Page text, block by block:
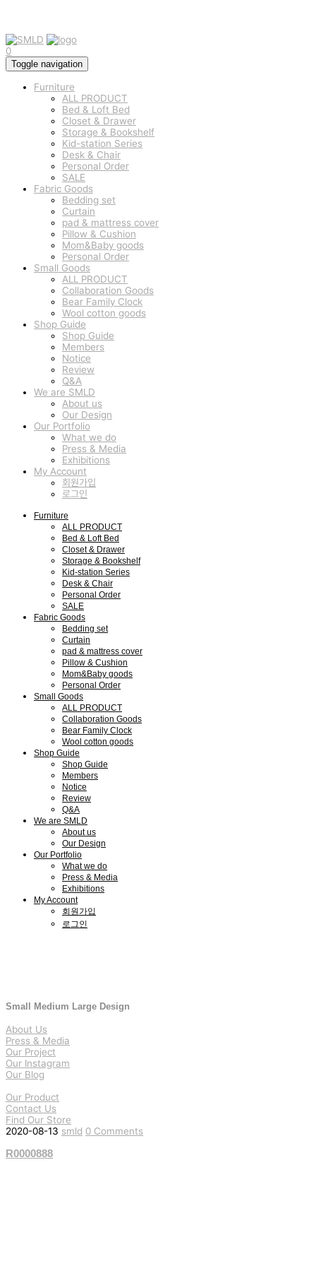
0
Toggle navigation
Furniture
ALL PRODUCT
Bed & Loft Bed
Closet & Drawer
Storage & Bookshelf
Kid-station Series
Desk & Chair
Personal Order
SALE
Fabric Goods
Bedding set
Curtain
pad & mattress cover
Pillow & Cushion
Mom&Baby goods
Personal Order
Small Goods
ALL PRODUCT
Collaboration Goods
Bear Family Clock
Wool cotton goods
Shop Guide
Shop Guide
Members
Notice
Review
Q&A
We are SMLD
About us
Our Design
Our Portfolio
What we do
Press & Media
Exhibitions
My Account
회원가입
로그인
Furniture
ALL PRODUCT
Bed & Loft Bed
Closet & Drawer
Storage & Bookshelf
Kid-station Series
Desk & Chair
Personal Order
SALE
Fabric Goods
Bedding set
Curtain
pad & mattress cover
Pillow & Cushion
Mom&Baby goods
Personal Order
Small Goods
ALL PRODUCT
Collaboration Goods
Bear Family Clock
Wool cotton goods
Shop Guide
Shop Guide
Members
Notice
Review
Q&A
We are SMLD
About us
Our Design
Our Portfolio
What we do
Press & Media
Exhibitions
My Account
회원가입
로그인
Small Medium Large Design
About Us
Press & Media
Our Project
Our Instagram
Our Blog
Our Product
Contact Us
Find Our Store
2020-08-13 smld 0 Comments
R0000888